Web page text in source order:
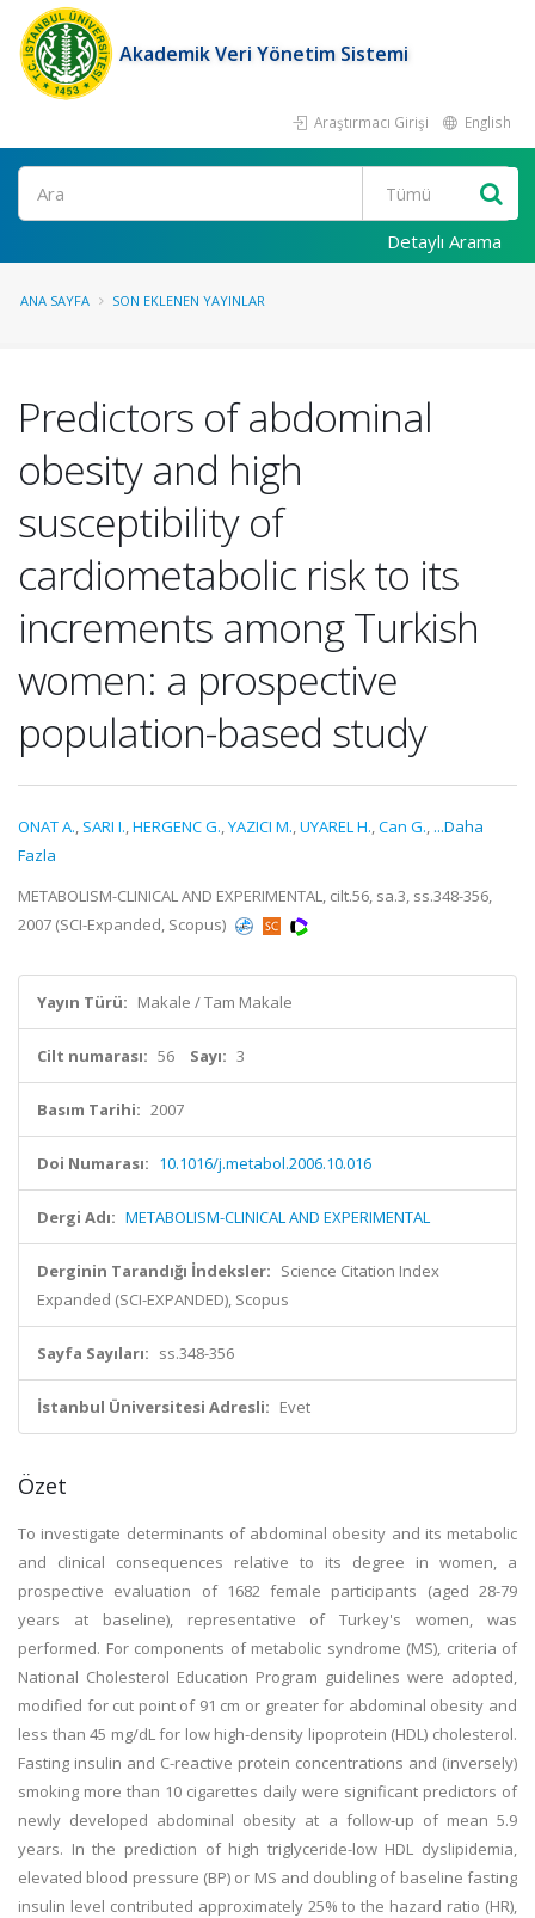
Akademik Veri Yönetim Sistemi
Araştırmacı Girişi English
Ara
Detaylı Arama
ANA SAYFA SON EKLENEN YAYINLAR
Predictors of abdominal
obesity and high
susceptibility of
cardiometabolic risk to its
increments among Turkish
women: a prospective
population-based study
ONAT A., SARI I.,HERGENC G.,YAZICI M.,UYAREL H.,Can G., ...Daha
Fazla
METABOLISM-CLINICAL AND EXPERIMENTAL, cilt.56, sa.3, ss.348-356,
2007 (SCI-Expanded, Scopus)
Yayın Türü: Makale / Tam Makale
Cilt numarası: 56 Sayı: 3
Basım Tarihi: 2007
Doi Numarası: 10.1016/j.metabol.2006.10.016
Dergi Adı: METABOLISM-CLINICAL AND EXPERIMENTAL
Derginin Tarandığı İndeksler: Science Citation Index
Expanded (SCI-EXPANDED), Scopus
Sayfa Sayıları: ss.348-356
İstanbul Üniversitesi Adresli: Evet
Özet
To investigate determinants of abdominal obesity and its metabolic
and clinical consequences relative to its degree in women, a
prospective evaluation of 1682 female participants (aged 28-79
years at baseline), representative of Turkey's women, was
performed. For components of metabolic syndrome (MS), criteria of
National Cholesterol Education Program guidelines were adopted,
modified for cut point of 91 cm or greater for abdominal obesity and
less than 45 mg/dL for low high-density lipoprotein (HDL) cholesterol.
Fasting insulin and C-reactive protein concentrations and (inversely)
smoking more than 10 cigarettes daily were significant predictors of
newly developed abdominal obesity at a follow-up of mean 5.9
years. In the prediction of high triglyceride-low HDL dyslipidemia,
elevated blood pressure (BP) or MS and doubling of baseline fasting
insulin level contributed approximately 25% to the hazard ratio (HR),